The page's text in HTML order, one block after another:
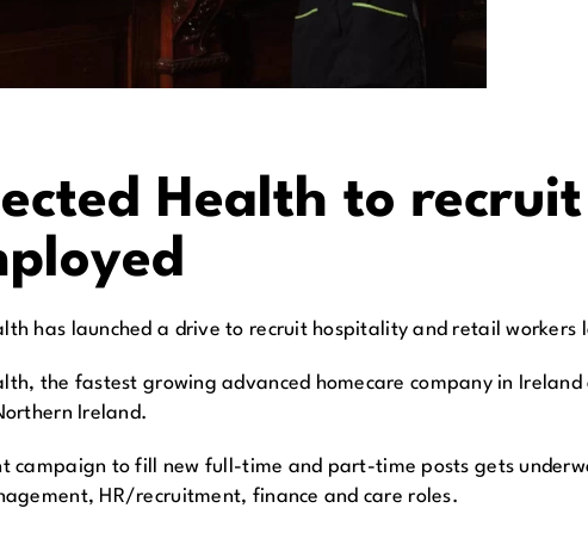
Health to recruit
has launched a drive to recruit hospitality and retail
the fastest growing advanced homecare company in
Ireland.
campaign to fill new full-time and part-time posts gets
HR/recruitment, finance and care roles.